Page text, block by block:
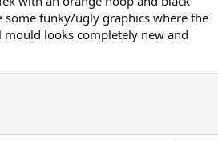
some funky/ugly graphics where the
mould looks completely new and